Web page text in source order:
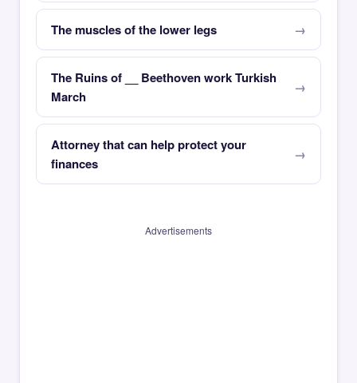
The muscles of the lower legs
The Ruins of __ Beethoven work Turkish
March
Attorney that can help protect your
finances
Advertisements